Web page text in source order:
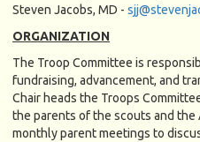
Steven Jacobs, MD -
ORGANIZATION
The Troop Committee is
fundraising, advancement, and
Chair heads the Troops
the parents of the scouts and the
monthly parent meetings to